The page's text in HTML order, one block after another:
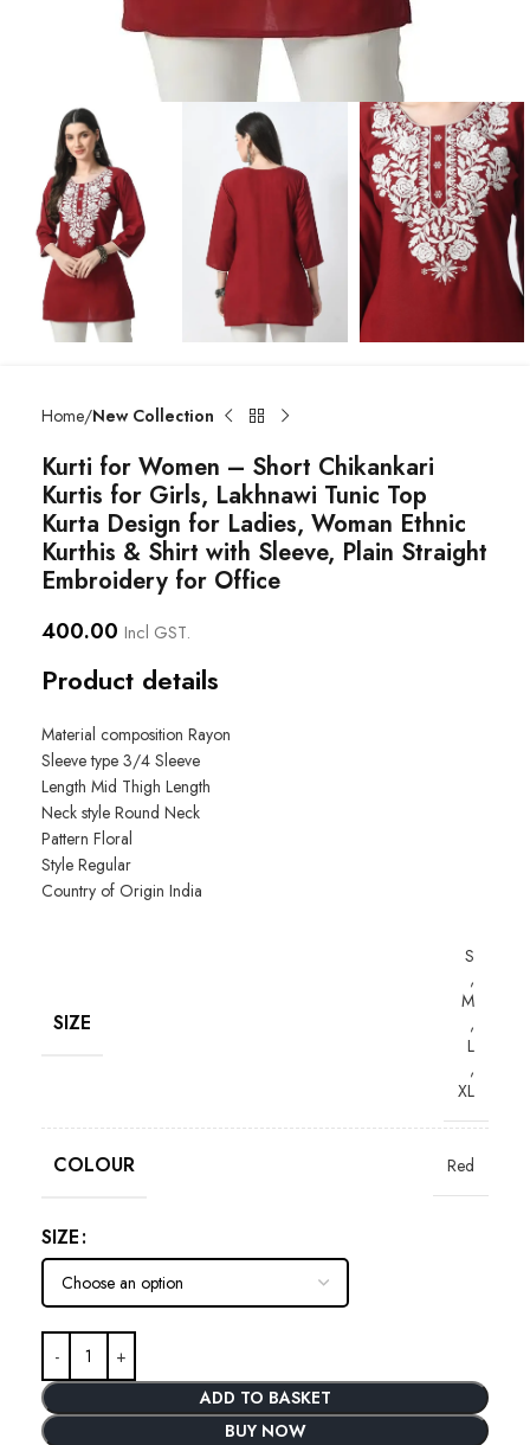
Home New Collection
Kurti for Women – Short Chikankari
Kurtis for Girls, Lakhnawi Tunic Top
Kurta Design for Ladies, Woman Ethnic
Kurthis & Shirt with Sleeve, Plain Straight
Embroidery for Office
400.00 Incl GST.
Product details
Material composition Rayon
Sleeve type 3/4 Sleeve
Length Mid Thigh Length
Neck style Round Neck
Pattern Floral
Style Regular
Country of Origin India
SIZE
S
,
M
,
L
,
XL
COLOUR Red
SIZE
ADD TO BASKET
BUY NOW